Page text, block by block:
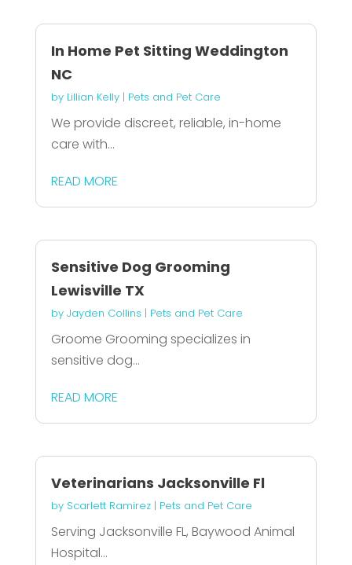
In Home Pet Sitting Weddington
NC
by Lillian Kelly| Pets and Pet Care
We provide discreet, reliable, in-home
care with...
READ MORE
Sensitive Dog Grooming
Lewisville TX
by Jayden Collins | Pets and Pet Care
Groome Grooming specializes in
sensitive dog...
READ MORE
Veterinarians Jacksonville Fl
by Scarlett Ramirez| Pets and Pet Care
Serving Jacksonville FL, Baywood Animal
Hospital...